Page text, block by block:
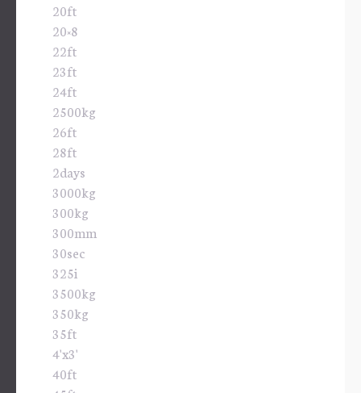
20ft
20×8
22ft
23ft
24ft
2500kg
26ft
28ft
2days
3000kg
300kg
300mm
30sec
325i
3500kg
350kg
35ft
4'x3'
40ft